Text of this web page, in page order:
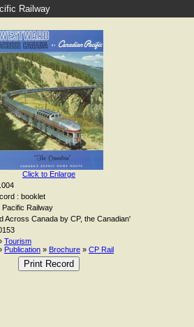
Railway
Click to Enlarge
: booklet
Pacific Railway
Across Canada by CP, the Canadian'
Tourism
Publication » Brochure » CP Rail